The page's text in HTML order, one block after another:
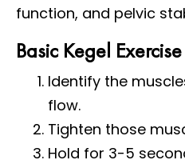
function, and pelvic
Basic Kegel Exercise
Identify the
flow.
Tighten those
Hold for 3-5